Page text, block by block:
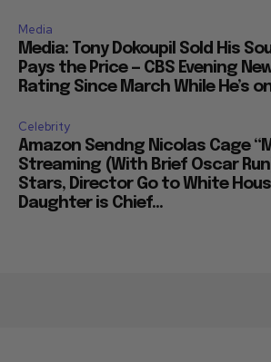
Media
Media: Tony Dokoupil Sold His
Pays the Price — CBS Evening
Rating Since March While He’s
Celebrity
Amazon Sendng Nicolas Cage
Streaming (With Brief Oscar
Stars, Director Go to White
Daughter is Chief...